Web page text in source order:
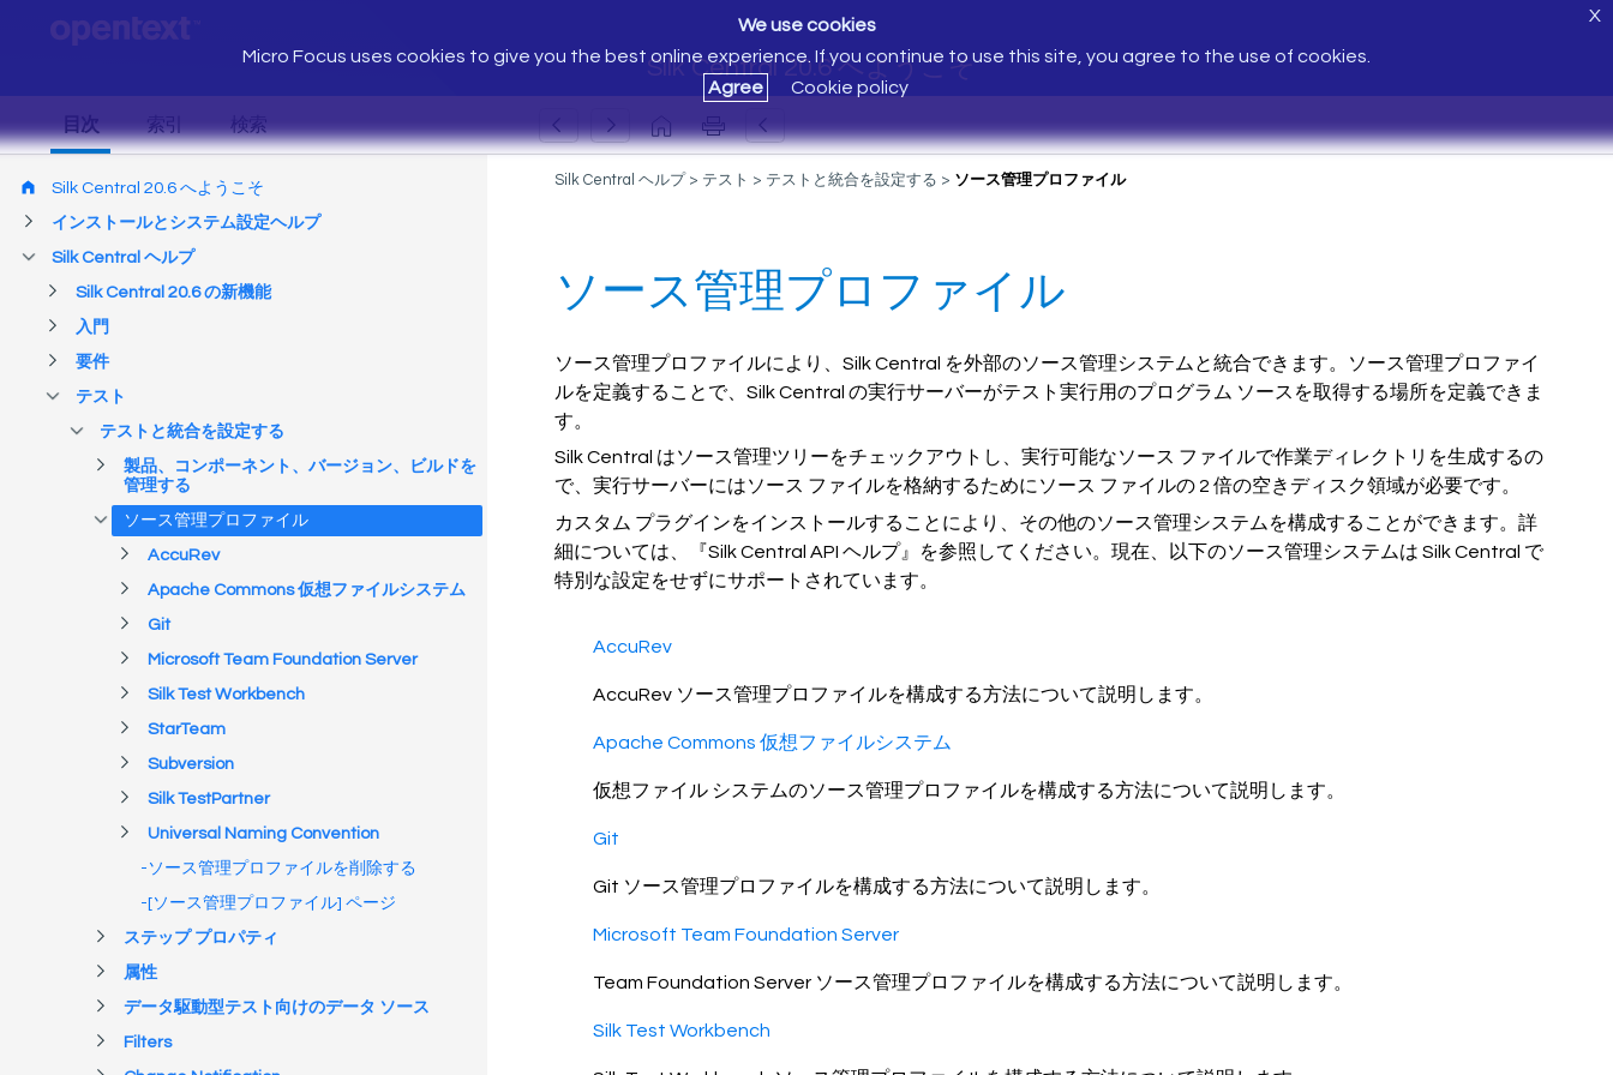
Silk Central 20.6 へようこそ
We use cookies
Micro Focus uses cookies to give you the best online experience. If you continue to use this site, you agree to the use of cookies.
Agree
Cookie policy
X